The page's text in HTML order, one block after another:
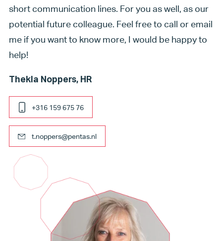
short communication lines. For you as well, as our
potential future colleague. Feel free to call or email
me if you want to know more, I would be happy to
help!
Thekla Noppers, HR
+316 159 675 76
t.noppers@pentas.nl